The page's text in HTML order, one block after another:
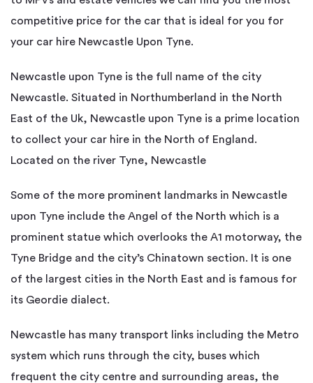
competitive price for the car that is ideal for you for
your car hire Newcastle Upon Tyne.
Newcastle upon Tyne is the full name of the city
Newcastle. Situated in Northumberland in the North
East of the Uk, Newcastle upon Tyne is a prime location
to collect your car hire in the North of England.
Located on the river Tyne, Newcastle
Some of the more prominent landmarks in Newcastle
upon Tyne include the Angel of the North which is a
prominent statue which overlooks the A1 motorway, the
Tyne Bridge and the city’s Chinatown section. It is one
of the largest cities in the North East and is famous for
its Geordie dialect.
Newcastle has many transport links including the Metro
system which runs through the city, buses which
frequent the city centre and surrounding areas, the